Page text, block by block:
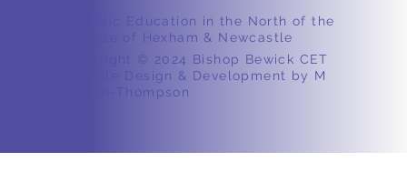
Catholic Education in the North of the
Diocese of Hexham & Newcastle
Copyright © 2024 Bishop Bewick CET
Website Design & Development by M
Ashton-Thompson